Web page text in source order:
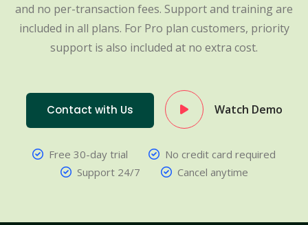
and no per-transaction fees. Support and training are
included in all plans. For Pro plan customers, priority
support is also included at no extra cost.
Contact with Us Watch Demo
Free 30-day trial
No credit card required
Support 24/7
Cancel anytime